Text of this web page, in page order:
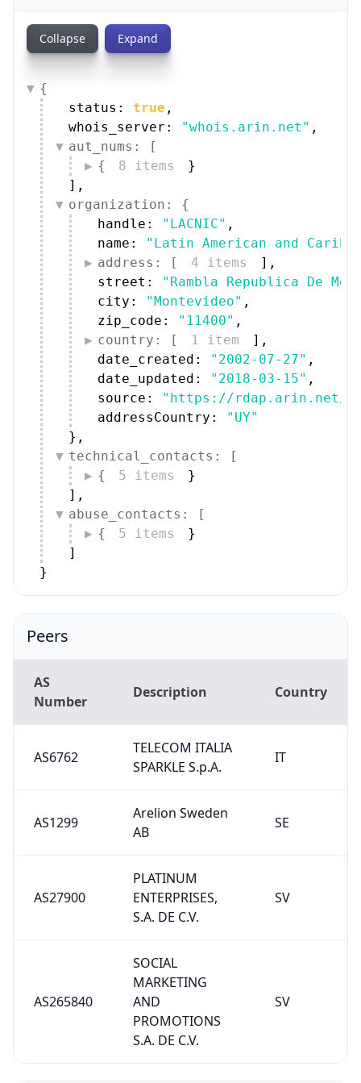
Collapse Expand
{
status: true ,
whois_server:
"whois.arin.net" ,
aut_nums: [
{
8 items
}
] ,
organization: {
handle:
"LACNIC" ,
name:
"Latin American and
address: [
4 items ] ,
street:
"Rambla Republica De
city:
"Montevideo" ,
zip_code:
"11400" ,
country: [
1 item ] ,
date_created:
"2002-07-27" ,
date_updated:
"2018-03-15" ,
source:
"https://rdap.arin.net/
addressCountry:
"UY"
} ,
technical_contacts: [
{
5 items
}
] ,
abuse_contacts: [
{
5 items
}
]
}
Peers
AS
Number
Description Country
AS6762
TELECOM ITALIA
SPARKLE S.p.A.
IT
AS1299
Arelion Sweden
AB
SE
AS27900
PLATINUM
ENTERPRISES,
S.A. DE C.V.
SV
AS265840
SOCIAL
MARKETING
AND
PROMOTIONS
S.A. DE C.V.
SV